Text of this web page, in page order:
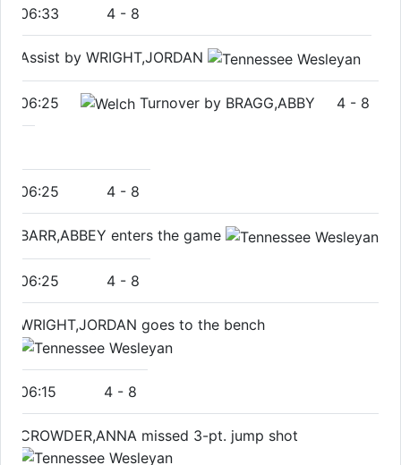
06:33 4 - 8
Assist by WRIGHT,JORDAN
06:25 Turnover by BRAGG,ABBY 4 - 8
06:25 4 - 8
BARR,ABBEY enters the game
06:25 4 - 8
WRIGHT,JORDAN goes to the bench
06:15 4 - 8
CROWDER,ANNA missed 3-pt. jump shot